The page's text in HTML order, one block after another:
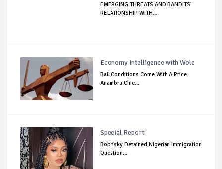
EMERGING THREATS AND BANDITS'
RELATIONSHIP WITH...
Economy Intelligence with Wole
Bail Conditions Come With A Price:
Anambra Chie...
Special Report
Bobrisky Detained:Nigerian Immigration
Question...